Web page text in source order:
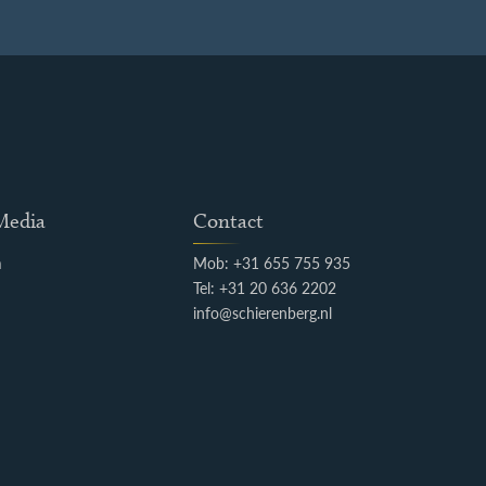
Contact
Mob: +31 655 755 935
Tel: +31 20 636 2202
info@schierenberg.nl